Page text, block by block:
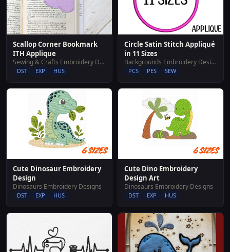
Scallop Corner Bookmark
ITH Applique
Sewing & Crafts Embroidery Designs
DST EXP HUS
Circle Satin Stitch Appliqué
in 11 Sizes
Backgrounds Embroidery Designs
PCS PES SEW
Cute Dinosaur Embroidery
Design
Dinosaurs Embroidery Designs
DST EXP HUS
Cute Dino Embroidery
Design Art
Dinosaurs Embroidery Designs
DST EXP HUS